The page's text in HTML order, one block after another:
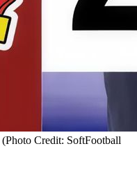
Credit: SoftFootball